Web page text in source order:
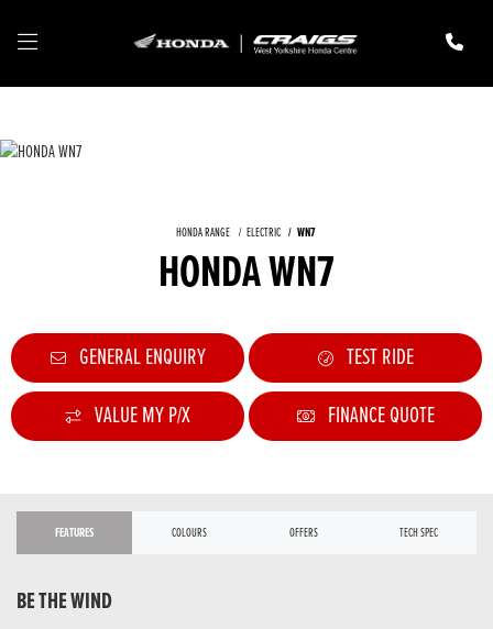
HONDA RANGE ELECTRIC WN7
HONDA WN7
GENERAL ENQUIRY
TEST RIDE
VALUE MY P/X
FINANCE QUOTE
FEATURES COLOURS OFFERS TECH SPEC
BE THE WIND